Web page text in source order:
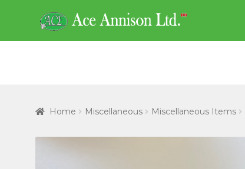
to
to
Home Miscellaneous Miscellaneous Items